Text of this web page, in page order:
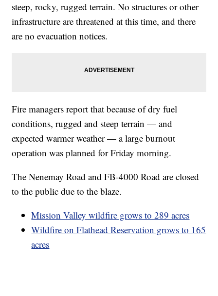
steep, rocky, rugged terrain. No structures or other
infrastructure are threatened at this time, and there
are no evacuation notices.
Fire managers report that because of dry fuel
conditions, rugged and steep terrain — and
expected warmer weather — a large burnout
operation was planned for Friday morning.
The Nenemay Road and FB-4000 Road are closed
to the public due to the blaze.
Mission Valley wildfire grows to 289 acres
Wildfire on Flathead Reservation grows to 165
acres